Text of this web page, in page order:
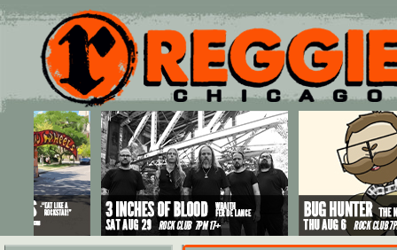
Main menu
Skip to primary content
Skip to secondary content